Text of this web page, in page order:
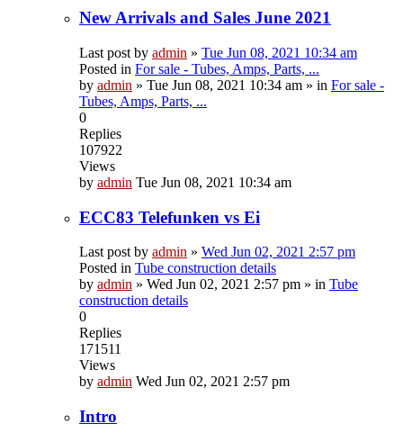
New Arrivals and Sales June 2021
Last post by admin » Tue Jun 08, 2021 10:34 am
Posted in For sale - Tubes, Amps, Parts, ...
by admin » Tue Jun 08, 2021 10:34 am » in For sale -
Tubes, Amps, Parts, ...
0
Replies
107922
Views
by admin Tue Jun 08, 2021 10:34 am
ECC83 Telefunken vs Ei
Last post by admin » Wed Jun 02, 2021 2:57 pm
Posted in Tube construction details
by admin » Wed Jun 02, 2021 2:57 pm » in Tube
construction details
0
Replies
171511
Views
by admin Wed Jun 02, 2021 2:57 pm
Intro